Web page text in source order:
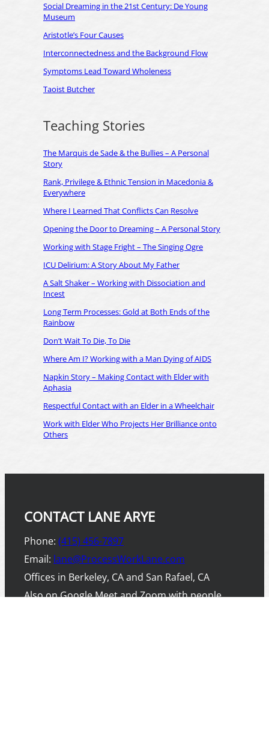
Social Dreaming in the 21st Century: De Young
Museum
Aristotle’s Four Causes
Interconnectedness and the Background Flow
Symptoms Lead Toward Wholeness
Taoist Butcher
Teaching Stories
The Marquis de Sade & the Bullies – A Personal
Story
Rank, Privilege & Ethnic Tension in Macedonia &
Everywhere
Where I Learned That Conflicts Can Resolve
Opening the Door to Dreaming – A Personal Story
Working with Stage Fright – The Singing Ogre
ICU Delirium: A Story About My Father
A Salt Shaker – Working with Dissociation and
Incest
Long Term Processes: Gold at Both Ends of the
Rainbow
Don’t Wait To Die, To Die
Where Am I? Working with a Man Dying of AIDS
Napkin Story – Making Contact with Elder with
Aphasia
Respectful Contact with an Elder in a Wheelchair
Work with Elder Who Projects Her Brilliance onto
Others
CONTACT LANE ARYE
Phone: (415) 456-7897
Email: lane@ProcessWorkLane.com
Offices in Berkeley, CA and San Rafael, CA
Also on Google Meet and Zoom with people